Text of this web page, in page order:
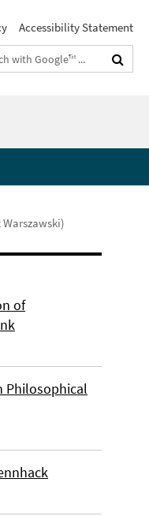
Accessibility Statement
of
Philosophical